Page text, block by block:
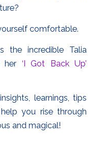
comfortable.
incredible Talia
her ‘I Got Back Up’
learnings, tips
you rise through
and magical!